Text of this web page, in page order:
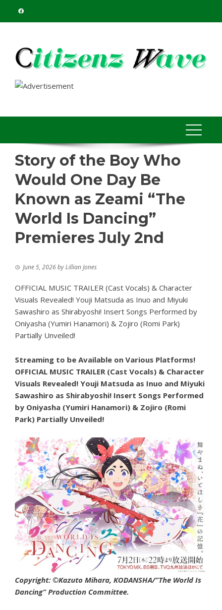
Story of the Boy Who
Would One Day Be
Known as Zeami “The
World Is Dancing”
Premieres July 2nd
June 5, 2026byLillian Jones
OFFICIAL MUSIC TRAILER (Cast Vocals) & Character
Visuals Revealed! Youji Matsuda as Inuo and Miyuki
Sawashiro as Shirabyoshi! Insert Songs Performed by
Oniyasha (Yumiri Hanamori) & Zojiro (Romi Park)
Partially Unveiled!
Streaming to be Available on Various Platforms!
OFFICIAL MUSIC TRAILER (Cast Vocals) & Character
Visuals Revealed! Youji Matsuda as Inuo and Miyuki
Sawashiro as Shirabyoshi! Insert Songs Performed
by Oniyasha (Yumiri Hanamori) & Zojiro (Romi
Park) Partially Unveiled!
Copyright: ©Kazuto Mihara, KODANSHA/”The World Is
Dancing” Production Committee.